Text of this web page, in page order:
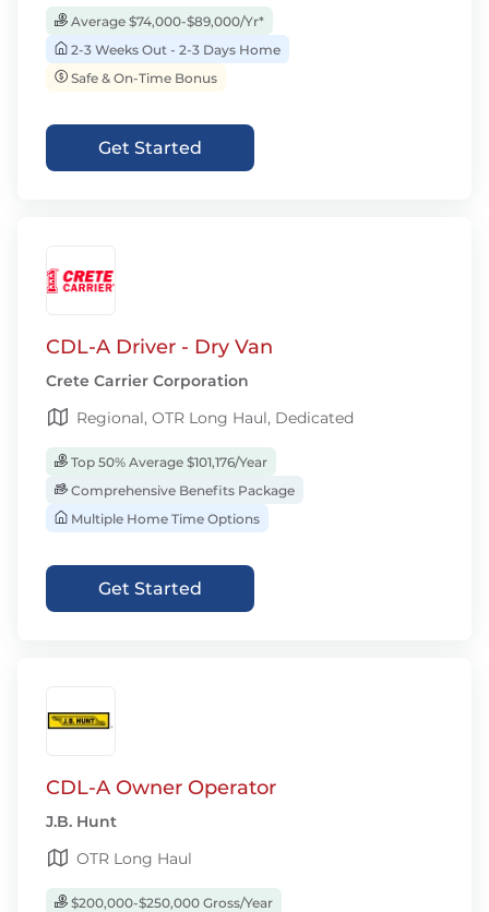
Average $74,000-$89,000/Yr*
2-3 Weeks Out - 2-3 Days Home
Safe & On-Time Bonus
Get Started
CDL-A Driver - Dry Van
Crete Carrier Corporation
Regional, OTR Long Haul, Dedicated
Top 50% Average $101,176/Year
Comprehensive Benefits Package
Multiple Home Time Options
Get Started
CDL-A Owner Operator
J.B. Hunt
OTR Long Haul
$200,000-$250,000 Gross/Year